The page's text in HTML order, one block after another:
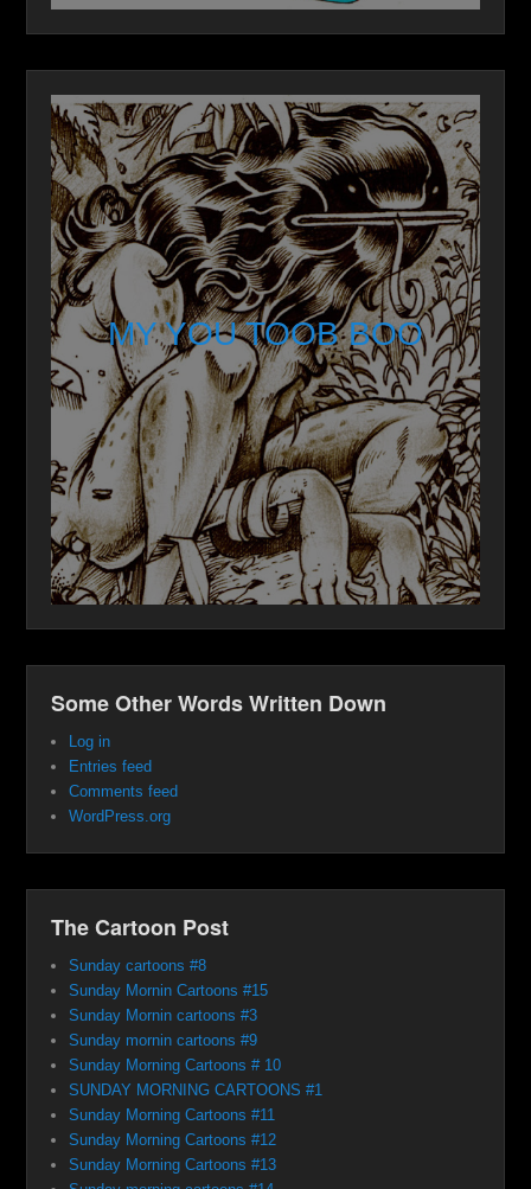
MY YOU TOOB BOO
Some Other Words Written Down
Log in
Entries feed
Comments feed
WordPress.org
The Cartoon Post
Sunday cartoons #8
Sunday Mornin Cartoons #15
Sunday Mornin cartoons #3
Sunday mornin cartoons #9
Sunday Morning Cartoons # 10
SUNDAY MORNING CARTOONS #1
Sunday Morning Cartoons #11
Sunday Morning Cartoons #12
Sunday Morning Cartoons #13